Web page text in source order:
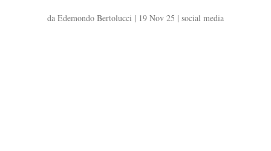
da Edemondo Bertolucci | 19 Nov 25 | social media